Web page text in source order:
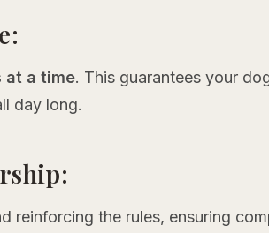
at a time. This guarantees your
day long.
reinforcing the rules, ensuring